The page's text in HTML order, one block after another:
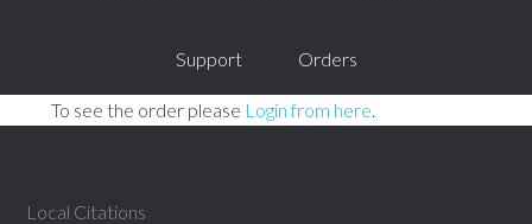
Support Orders
To see the order please Login from here.
Local Citations